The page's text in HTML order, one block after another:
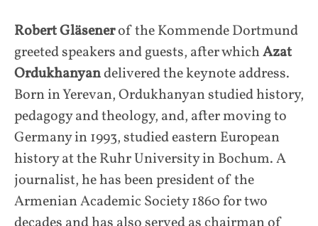
Robert Gläsenerof the Kommende Dortmund
greeted speakers and guests, after whichAzat
Ordukhanyandelivered the keynote address.
Born in Yerevan, Ordukhanyan studied history,
pedagogy and theology, and, after moving to
Germany in 1993, studied eastern European
history at the Ruhr University in Bochum. A
journalist, he has been president of the
Armenian Academic Society 1860 for two